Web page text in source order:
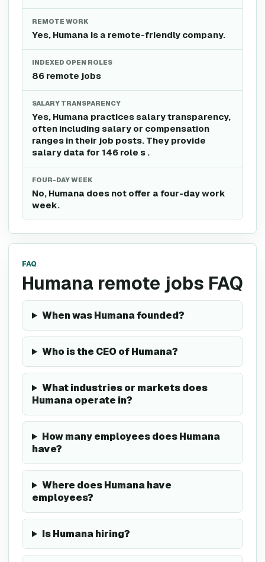
REMOTE WORK
Yes, Humana is a remote-friendly company.
INDEXED OPEN ROLES
86 remote jobs
SALARY TRANSPARENCY
Yes, Humana practices salary transparency,
often including salary or compensation
ranges in their job posts. They provide
salary data for 146 role s .
FOUR-DAY WEEK
No, Humana does not offer a four-day work
week.
FAQ
Humana remote jobs FAQ
When was Humana founded?
Who is the CEO of Humana?
What industries or markets does
Humana operate in?
How many employees does Humana
have?
Where does Humana have
employees?
Is Humana hiring?